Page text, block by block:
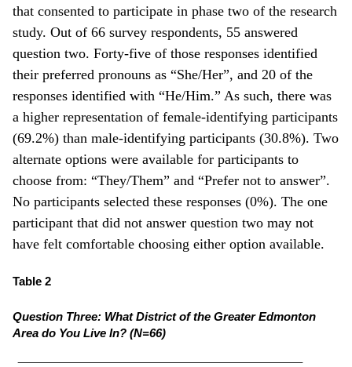
that consented to participate in phase two of the research
study. Out of 66 survey respondents, 55 answered
question two. Forty-five of those responses identified
their preferred pronouns as “She/Her”, and 20 of the
responses identified with “He/Him.” As such, there was
a higher representation of female-identifying participants
(69.2%) than male-identifying participants (30.8%). Two
alternate options were available for participants to
choose from: “They/Them” and “Prefer not to answer”.
No participants selected these responses (0%). The one
participant that did not answer question two may not
have felt comfortable choosing either option available.
Table 2
Question Three: What District of the Greater Edmonton
Area do You Live In? (N=66)